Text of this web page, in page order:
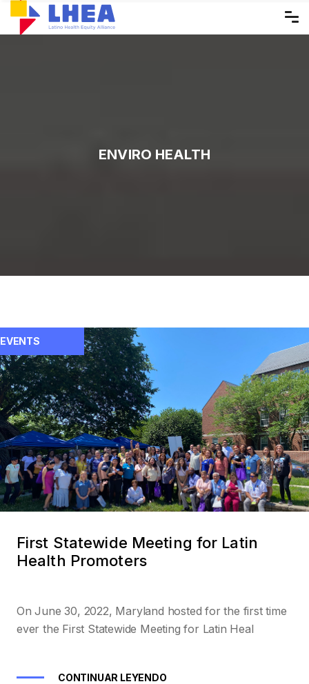
ENVIRO HEALTH
EVENTS
First Statewide Meeting for Latin
Health Promoters
On June 30, 2022, Maryland hosted for the first time
ever the First Statewide Meeting for Latin Heal
CONTINUAR LEYENDO